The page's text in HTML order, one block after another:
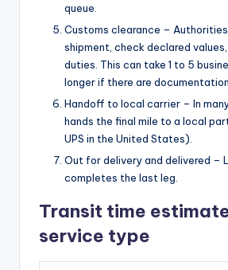
queue.
Customs clearance –
shipment, check declared
duties. This can take 1 to 5
longer if there are documentation
Handoff to local carrier – In
hands the final mile to a local
UPS in the United States).
Out for delivery and delivered –
completes the last leg.
Transit time
service type